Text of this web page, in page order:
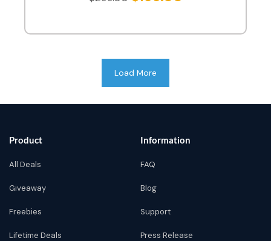
Load More
Product
All Deals
Giveaway
Freebies
Lifetime Deals
Information
FAQ
Blog
Support
Press Release